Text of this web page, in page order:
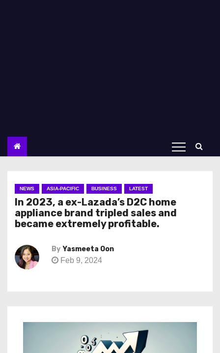
NEWS ASIA-PACIFIC BUSINESS LATEST
In 2023, a ex-Lazada’s D2C home
appliance brand tripled sales and
became extremely profitable.
By Yasmeeta Oon
Feb 9, 2024